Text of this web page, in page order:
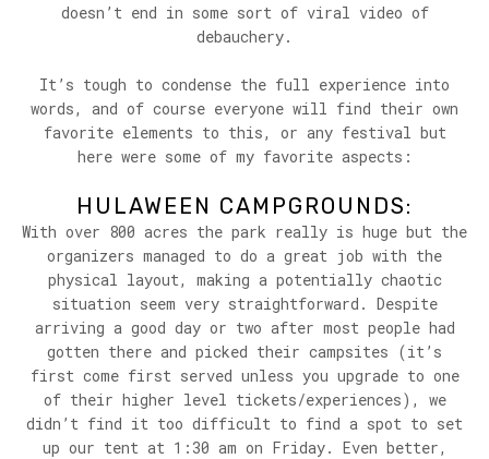
doesn’t end in some sort of viral video of
debauchery.
It’s tough to condense the full experience into
words, and of course everyone will find their own
favorite elements to this, or any festival but
here were some of my favorite aspects:
HULAWEEN CAMPGROUNDS:
With over 800 acres the park really is huge but the
organizers managed to do a great job with the
physical layout, making a potentially chaotic
situation seem very straightforward. Despite
arriving a good day or two after most people had
gotten there and picked their campsites (it’s
first come first served unless you upgrade to one
of their higher level tickets/experiences), we
didn’t find it too difficult to find a spot to set
up our tent at 1:30 am on Friday. Even better,